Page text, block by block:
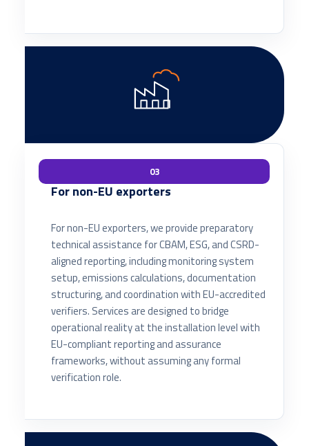
03
For non-EU exporters
For non-EU exporters, we provide preparatory
technical assistance for CBAM, ESG, and CSRD-
aligned reporting, including monitoring system
setup, emissions calculations, documentation
structuring, and coordination with EU-accredited
verifiers. Services are designed to bridge
operational reality at the installation level with
EU-compliant reporting and assurance
frameworks, without assuming any formal
verification role.